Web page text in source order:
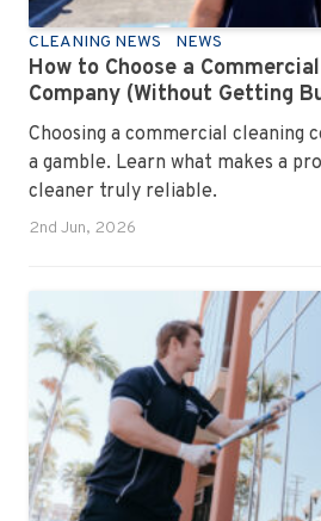
CLEANING NEWS NEWS
How to Choose a
Company (Without Getting
Choosing a commercial cleaning
a gamble. Learn what makes a
cleaner truly reliable.
2nd Jun, 2026